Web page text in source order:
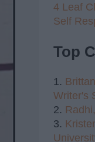
4 Leaf
Self
Top
1.
Writer's
2. Radhi,
3.